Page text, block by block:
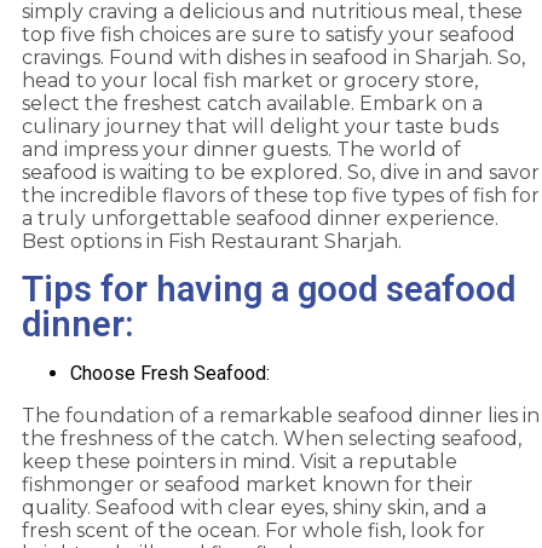
simply craving a delicious and nutritious meal, these
top five fish choices are sure to satisfy your seafood
cravings. Found with dishes in seafood in Sharjah. So,
head to your local fish market or grocery store,
select the freshest catch available. Embark on a
culinary journey that will delight your taste buds
and impress your dinner guests. The world of
seafood is waiting to be explored. So, dive in and savor
the incredible flavors of these top five types of fish for
a truly unforgettable seafood dinner experience.
Best options in Fish Restaurant Sharjah.
Tips for having a good seafood
dinner:
Choose Fresh Seafood:
The foundation of a remarkable seafood dinner lies in
the freshness of the catch. When selecting seafood,
keep these pointers in mind. Visit a reputable
fishmonger or seafood market known for their
quality. Seafood with clear eyes, shiny skin, and a
fresh scent of the ocean. For whole fish, look for